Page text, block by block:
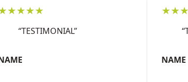
“TESTIMONIAL”
NAME